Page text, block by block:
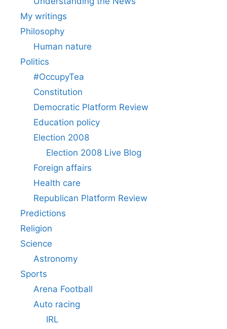
My writings
Philosophy
Human nature
Politics
#OccupyTea
Constitution
Democratic Platform Review
Education policy
Election 2008
Election 2008 Live Blog
Foreign affairs
Health care
Republican Platform Review
Predictions
Religion
Science
Astronomy
Sports
Arena Football
Auto racing
IRL